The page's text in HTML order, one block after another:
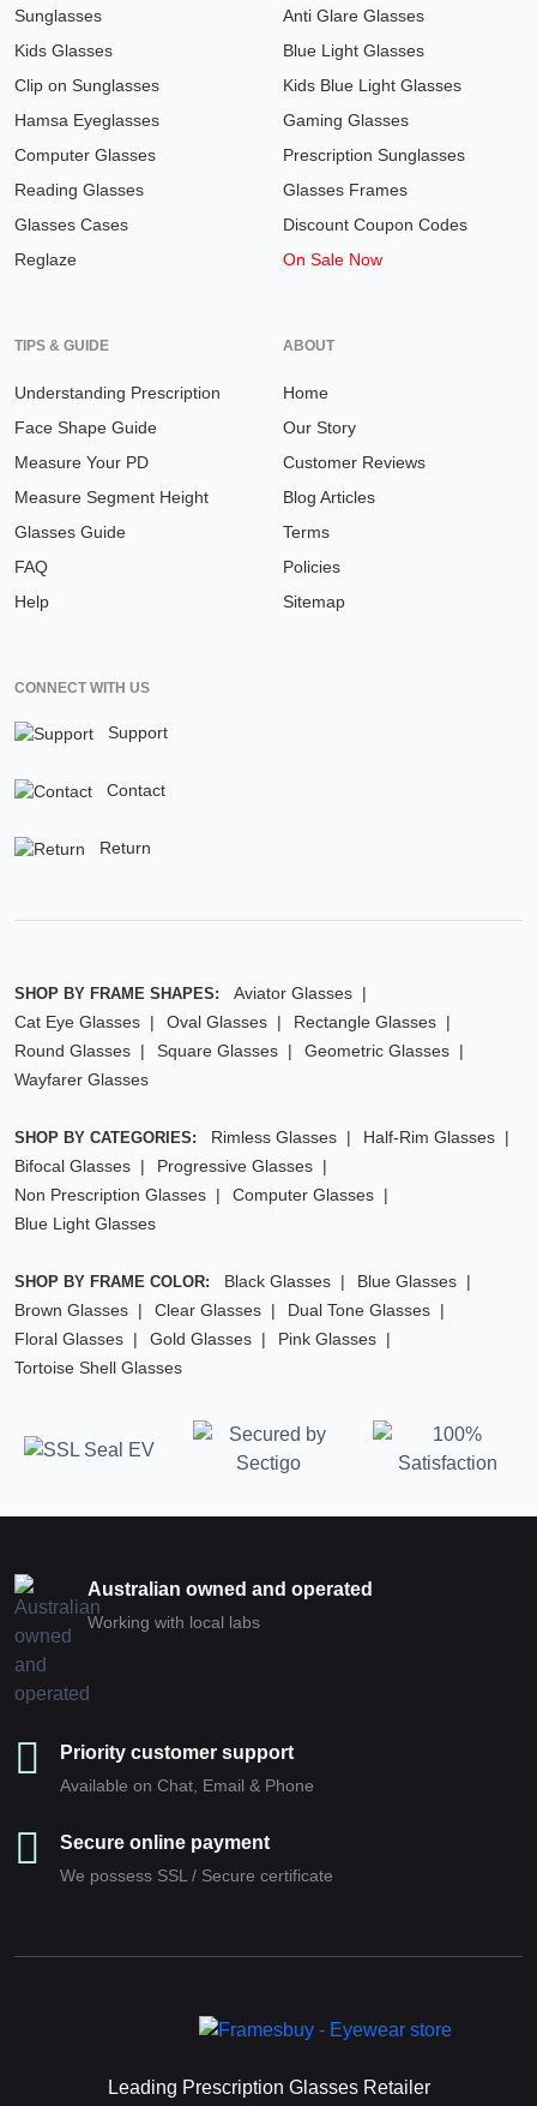
Sunglasses
Kids Glasses
Clip on Sunglasses
Hamsa Eyeglasses
Computer Glasses
Reading Glasses
Glasses Cases
Reglaze
Anti Glare Glasses
Blue Light Glasses
Kids Blue Light Glasses
Gaming Glasses
Prescription Sunglasses
Glasses Frames
Discount Coupon Codes
On Sale Now
TIPS & GUIDE
Understanding Prescription
Face Shape Guide
Measure Your PD
Measure Segment Height
Glasses Guide
FAQ
Help
ABOUT
Home
Our Story
Customer Reviews
Blog Articles
Terms
Policies
Sitemap
CONNECT WITH US
Support
Contact
Return
SHOP BY FRAME SHAPES:
Aviator Glasses
Cat Eye Glasses
Oval Glasses
Rectangle Glasses
Round Glasses
Square Glasses
Geometric Glasses
Wayfarer Glasses
SHOP BY CATEGORIES: Rimless Glasses
Half-Rim Glasses
Bifocal Glasses
Progressive Glasses
Non Prescription Glasses
Computer Glasses
Blue Light Glasses
SHOP BY FRAME COLOR: Black Glasses
Blue Glasses
Brown Glasses
Clear Glasses
Dual Tone Glasses
Floral Glasses
Gold Glasses
Pink Glasses
Tortoise Shell Glasses
Australian owned and operated
Working with local labs
Priority customer support
Available on Chat, Email & Phone
Secure online payment
We possess SSL / Secure сertificate
Leading Prescription Glasses Retailer